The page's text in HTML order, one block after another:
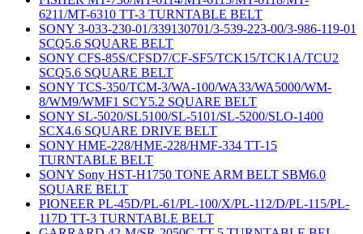
6211/MT-6310 TT-3 TURNTABLE BELT
SONY 3-033-230-01/339130701/3-539-223-00/3-986-119-01
SCQ5.6 SQUARE BELT
SONY CFS-85S/CFSD7/CF-SF5/TCK15/TCK1A/TCU2
SCQ5.6 SQUARE BELT
SONY TCS-350/TCM-3/WA-100/WA33/WA5000/WM-
8/WM9/WMF1 SCY5.2 SQUARE BELT
SONY SL-5020/SL5100/SL-5101/SL-5200/SLO-1400
SCX4.6 SQUARE DRIVE BELT
SONY HME-228/HME-228/HMF-334 TT-15
TURNTABLE BELT
SONY Sony HST-H1750 TONE ARM BELT SBM6.0
SQUARE BELT
PIONEER PL-45D/PL-61/PL-100/X/PL-112/D/PL-115/PL-
117D TT-3 TURNTABLE BELT